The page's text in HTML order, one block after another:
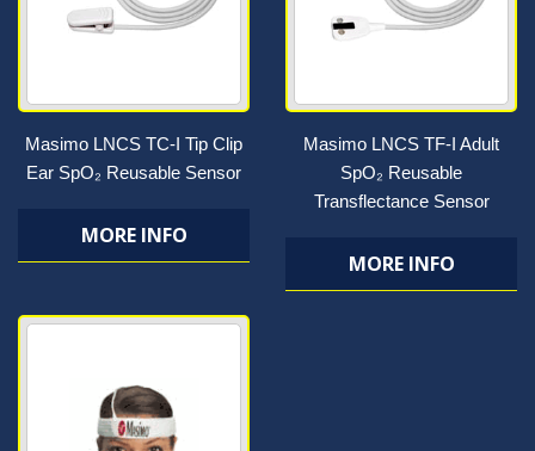
Masimo LNCS TC-I Tip Clip
Ear SpO₂ Reusable Sensor
MORE INFO
Masimo LNCS TF-I Adult
SpO₂ Reusable
Transflectance Sensor
MORE INFO